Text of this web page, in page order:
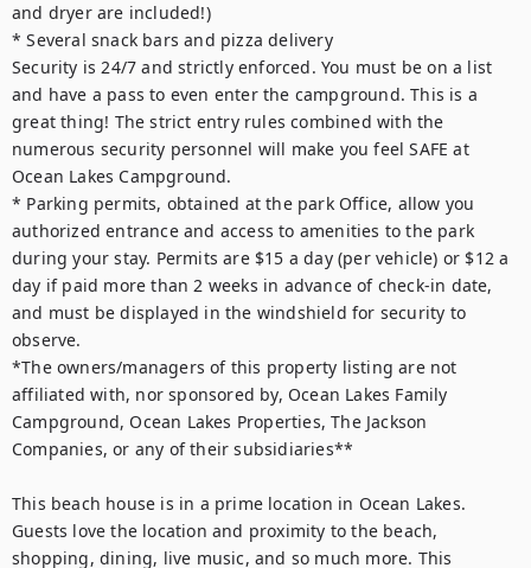
and dryer are included!)
* Several snack bars and pizza delivery
Security is 24/7 and strictly enforced. You must be on a list
and have a pass to even enter the campground. This is a
great thing! The strict entry rules combined with the
numerous security personnel will make you feel SAFE at
Ocean Lakes Campground.
* Parking permits, obtained at the park Office, allow you
authorized entrance and access to amenities to the park
during your stay. Permits are $15 a day (per vehicle) or $12 a
day if paid more than 2 weeks in advance of check-in date,
and must be displayed in the windshield for security to
observe.
*The owners/managers of this property listing are not
affiliated with, nor sponsored by, Ocean Lakes Family
Campground, Ocean Lakes Properties, The Jackson
Companies, or any of their subsidiaries**
This beach house is in a prime location in Ocean Lakes.
Guests love the location and proximity to the beach,
shopping, dining, live music, and so much more. This